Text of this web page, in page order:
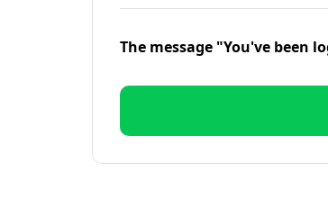
The message "You've been